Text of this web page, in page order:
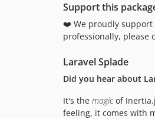
Support this
❤️ We proudly support
professionally, please
Laravel Splade
Did you hear about
It's the magicof
feeling, it comes with